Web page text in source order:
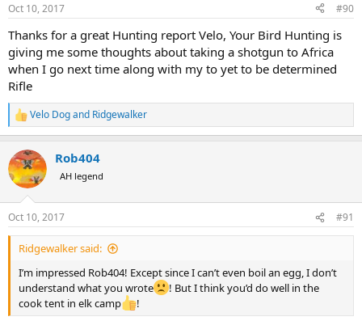
s
Oct 10, 2017 #90
Thanks for a great Hunting report Velo, Your Bird Hunting is
giving me some thoughts about taking a shotgun to Africa
when I go next time along with my to yet to be determined
Rifle
R
e
c
t
i
s
:
Velo Dogand Ridgewalker
Rob404
AH legend
Oct 10, 2017 #91
Ridgewalker said:
I’m impressed Rob404! Except since I can’t even boil an egg, I don’t
understand what you wrote
! But I think you’d do well in the
cook tent in elk camp
!